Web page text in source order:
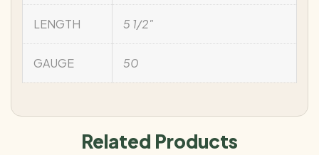
LENGTH 5 1/2"
GAUGE 50
Related Products